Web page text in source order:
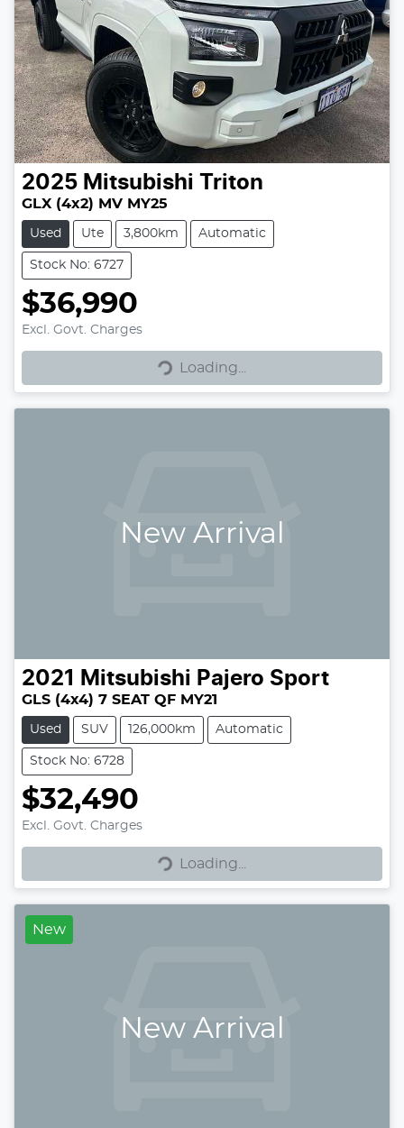
2025 Mitsubishi Triton
GLX (4x2) MV MY25
Used Ute 3,800km Automatic
Stock No: 6727
$36,990
Excl. Govt. Charges
Loading... Loading...
New Arrival
2021 Mitsubishi Pajero Sport
GLS (4x4) 7 SEAT QF MY21
Used SUV 126,000km Automatic
Stock No: 6728
$32,490
Excl. Govt. Charges
Loading... Loading...
New
New Arrival